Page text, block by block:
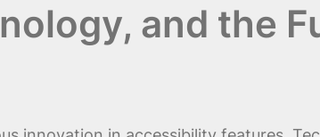
and the